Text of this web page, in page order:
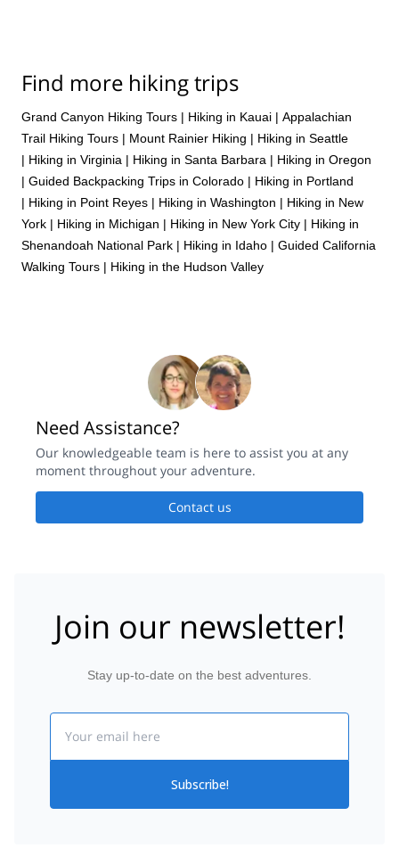
Find more hiking trips
Grand Canyon Hiking Tours | Hiking in Kauai | Appalachian
Trail Hiking Tours | Mount Rainier Hiking | Hiking in Seattle
| Hiking in Virginia | Hiking in Santa Barbara | Hiking in Oregon
| Guided Backpacking Trips in Colorado | Hiking in Portland
| Hiking in Point Reyes | Hiking in Washington | Hiking in New
York | Hiking in Michigan | Hiking in New York City | Hiking in
Shenandoah National Park | Hiking in Idaho | Guided California
Walking Tours | Hiking in the Hudson Valley
Need Assistance?
Our knowledgeable team is here to assist you at any
moment throughout your adventure.
Contact us
Join our newsletter!
Stay up-to-date on the best adventures.
Subscribe!